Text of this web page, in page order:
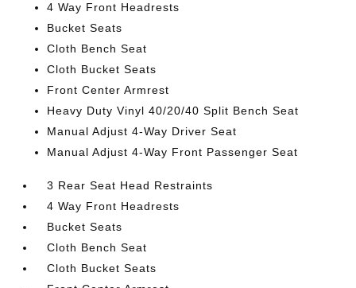
4 Way Front Headrests
Bucket Seats
Cloth Bench Seat
Cloth Bucket Seats
Front Center Armrest
Heavy Duty Vinyl 40/20/40 Split Bench Seat
Manual Adjust 4-Way Driver Seat
Manual Adjust 4-Way Front Passenger Seat
3 Rear Seat Head Restraints
4 Way Front Headrests
Bucket Seats
Cloth Bench Seat
Cloth Bucket Seats